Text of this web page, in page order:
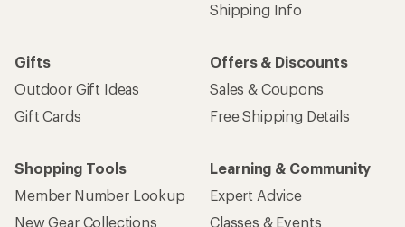
Shipping Info
Gifts
Outdoor Gift Ideas
Gift Cards
Offers & Discounts
Sales & Coupons
Free Shipping Details
Shopping Tools
Member Number Lookup
New Gear Collections
Learning & Community
Expert Advice
Classes & Events